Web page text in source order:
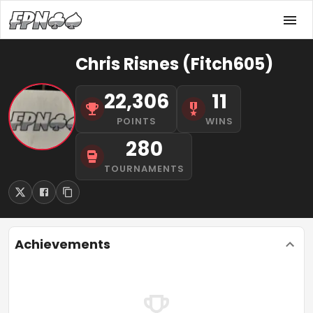
Chris Risnes (Fitch605)
22,306
POINTS
11
WINS
280
TOURNAMENTS
Achievements